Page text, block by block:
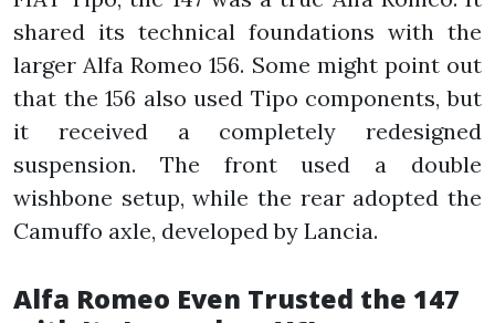
shared its technical foundations with the
larger Alfa Romeo 156. Some might point out
that the 156 also used Tipo components, but
it received a completely redesigned
suspension. The front used a double
wishbone setup, while the rear adopted the
Camuffo axle, developed by Lancia.
Alfa Romeo Even Trusted the 147